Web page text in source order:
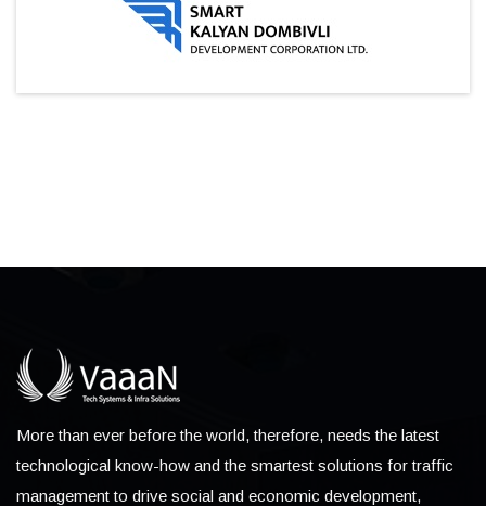
More than ever before the world, therefore, needs the latest
technological know-how and the smartest solutions for traffic
management to drive social and economic development,